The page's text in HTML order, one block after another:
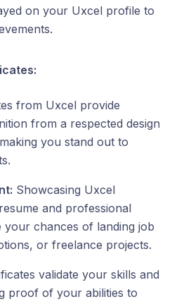
on your Uxcel profile to
from Uxcel provide
from a respected design
you stand out to
Showcasing Uxcel
and professional
chances of landing job
or freelance projects.
validate your skills and
proof of your abilities to